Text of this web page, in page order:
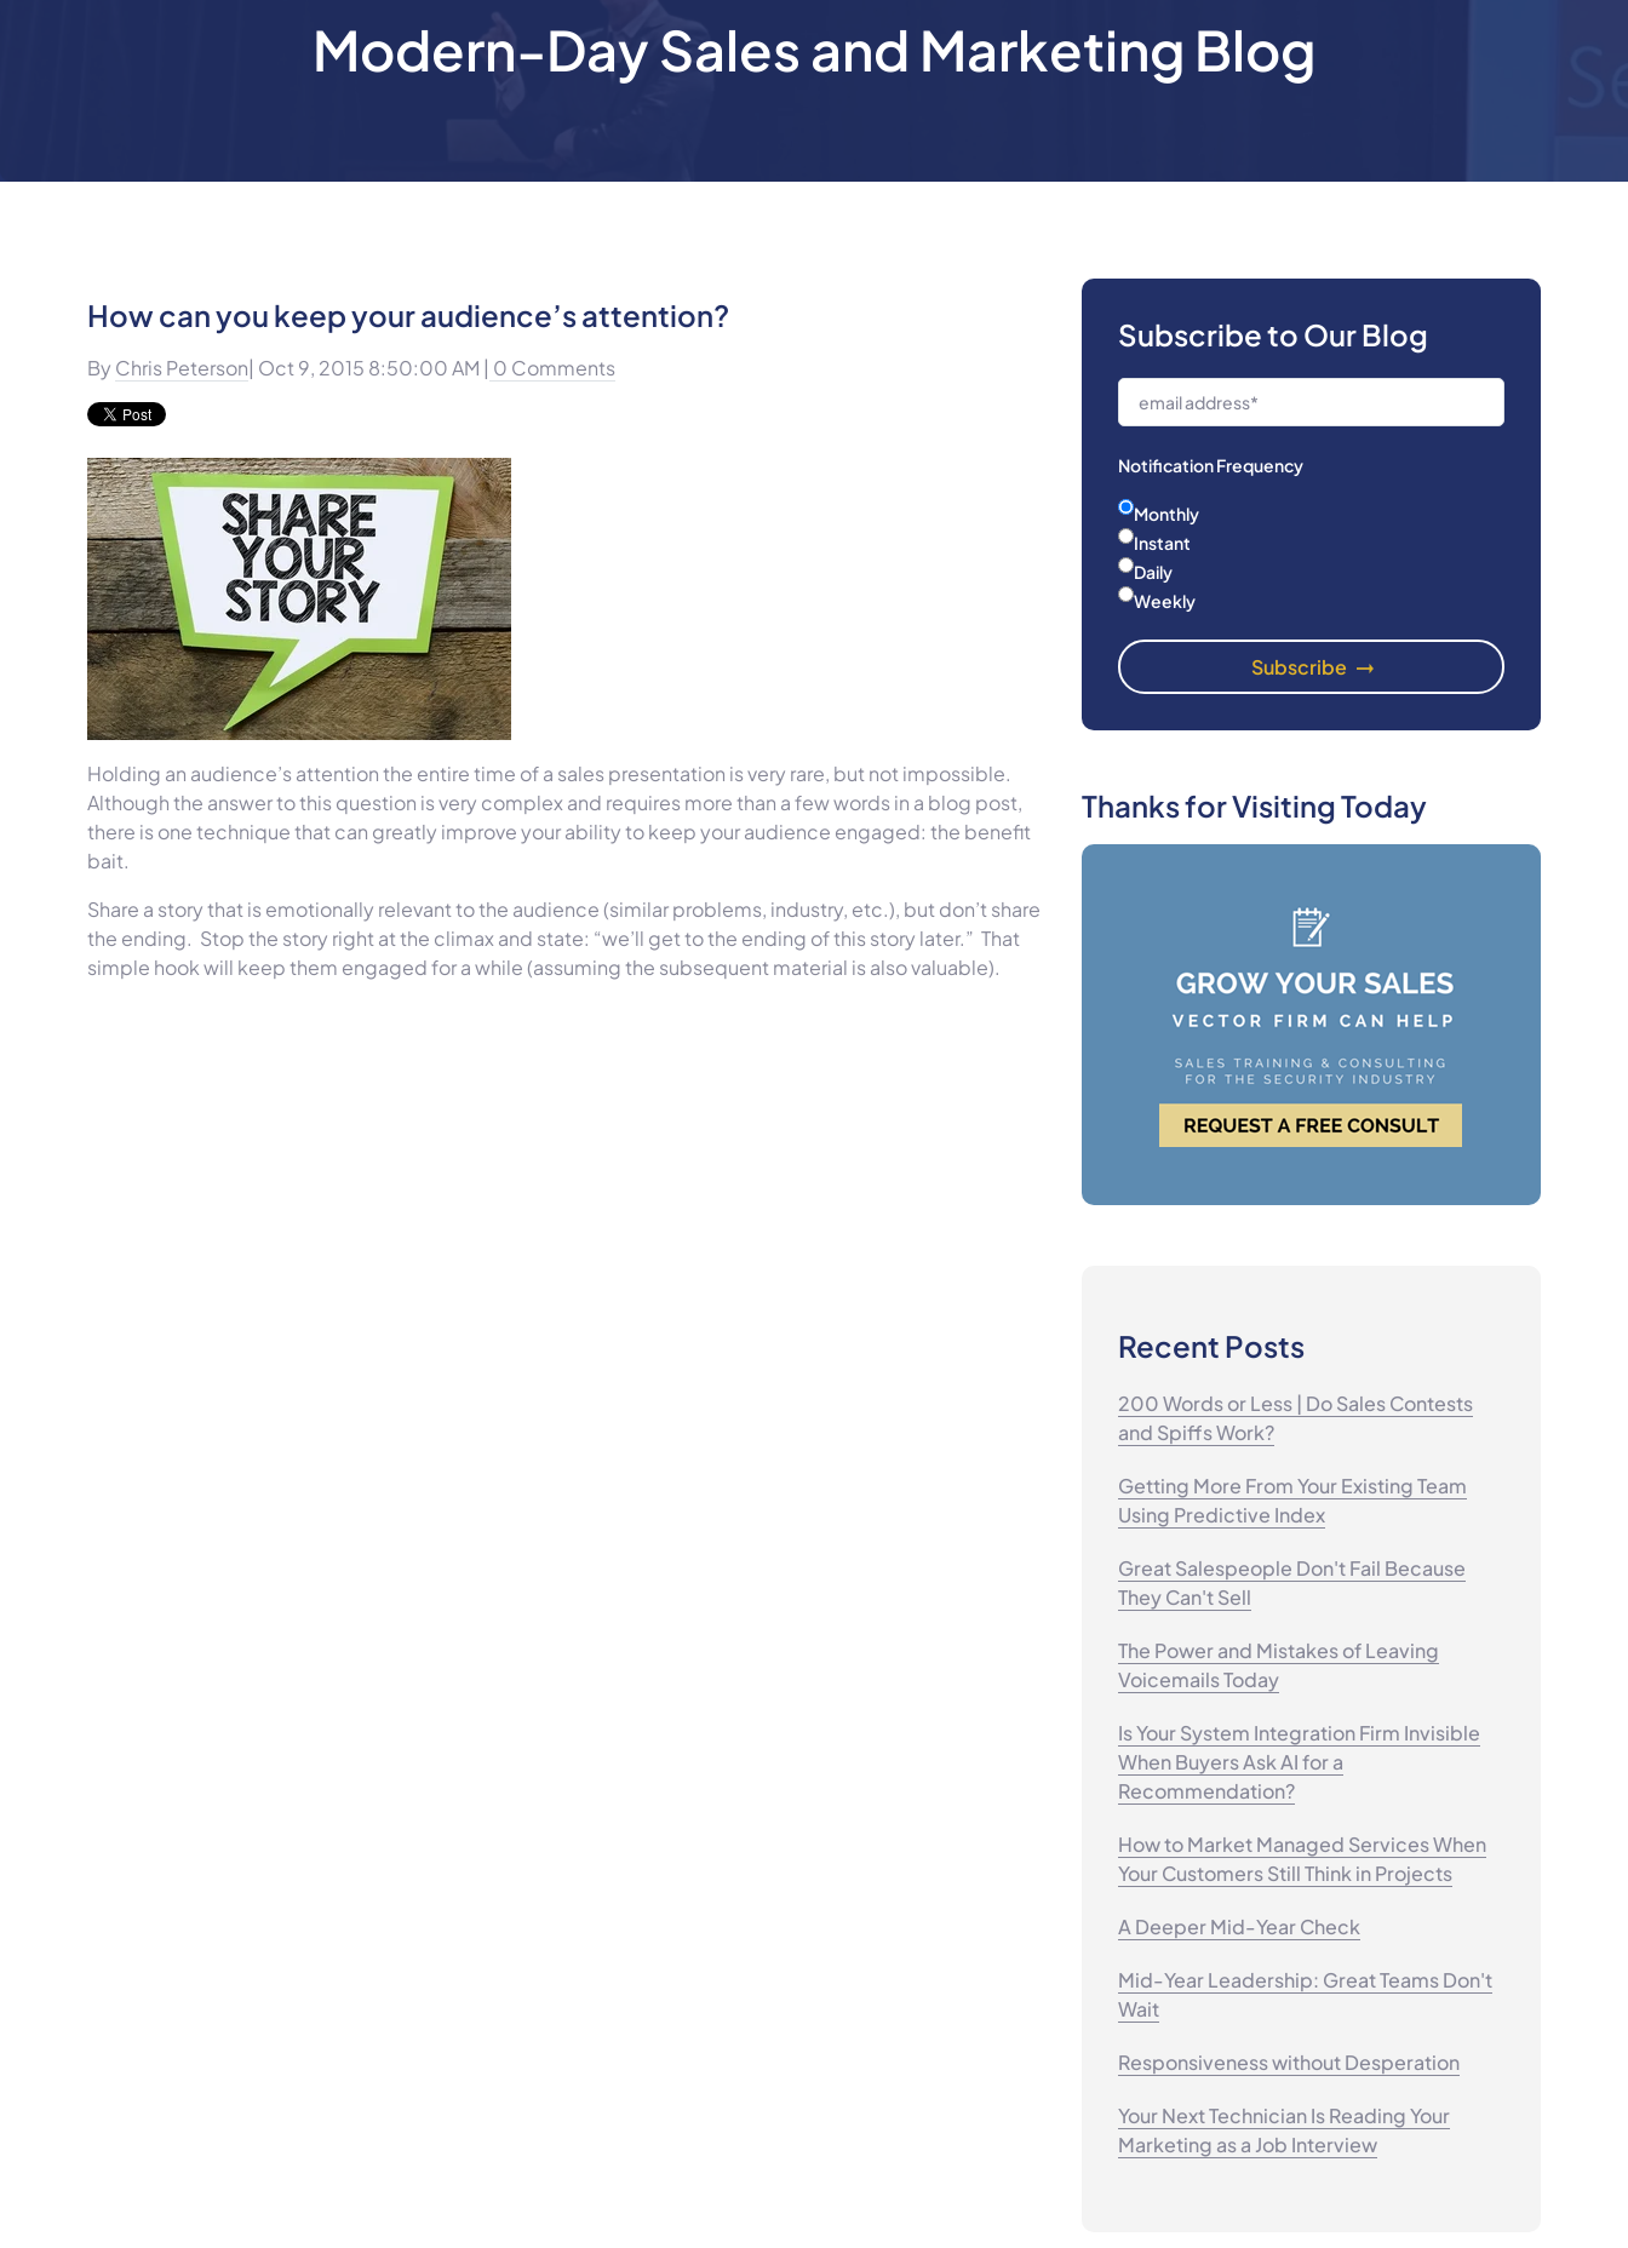
Modern-Day Sales and Marketing Blog
How can you keep your audience’s attention?
By Chris Peterson| Oct 9, 2015 8:50:00 AM | 0 Comments
Holding an audience’s attention the entire time of a sales presentation is very rare, but not impossible.
Although the answer to this question is very complex and requires more than a few words in a blog post,
there is one technique that can greatly improve your ability to keep your audience engaged: the benefit
bait.
Share a story that is emotionally relevant to the audience (similar problems, industry, etc.), but don’t share
the ending. Stop the story right at the climax and state: “we’ll get to the ending of this story later.” That
simple hook will keep them engaged for a while (assuming the subsequent material is also valuable).
Subscribe to Our Blog
Notification Frequency
Monthly
Instant
Daily
Weekly
Thanks for Visiting Today
Recent Posts
200 Words or Less | Do Sales Contests
and Spiffs Work?
Getting More From Your Existing Team
Using Predictive Index
Great Salespeople Don't Fail Because
They Can't Sell
The Power and Mistakes of Leaving
Voicemails Today
Is Your System Integration Firm Invisible
When Buyers Ask AI for a
Recommendation?
How to Market Managed Services When
Your Customers Still Think in Projects
A Deeper Mid-Year Check
Mid-Year Leadership: Great Teams Don't
Wait
Responsiveness without Desperation
Your Next Technician Is Reading Your
Marketing as a Job Interview